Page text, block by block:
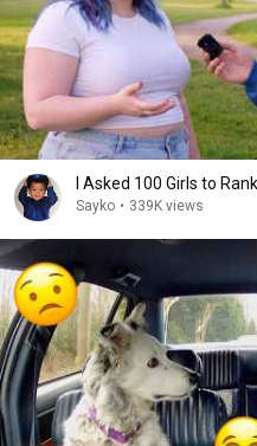
I Asked 100 Girls to
Sayko • 339K views